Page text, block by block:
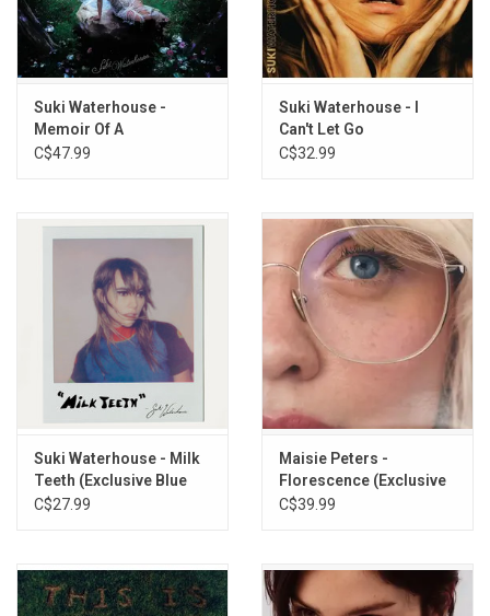
fold-out poster.
TRACKLISTING:
1. Back In Love
2. Any Man
3. Happy With It
4. Notting Hill
6. When I Get Drunk (I Want You Boy)
9. Tiny Raisin
11. Puppy Dog Eyes
12. Morals
13. Loveland
Suki Waterhouse -
Memoir Of A
Sparklemuffin
C$47.99
Suki Waterhouse - I
Can't Let Go
C$32.99
Suki Waterhouse - Milk
Teeth (Exclusive Blue
Vinyl)
C$27.99
Maisie Peters -
Florescence (Exclusive
Clear Vinyl)
C$39.99